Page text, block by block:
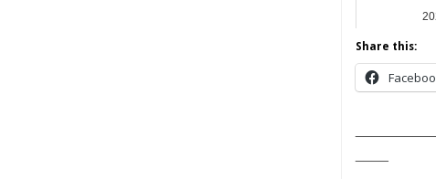
Share this: